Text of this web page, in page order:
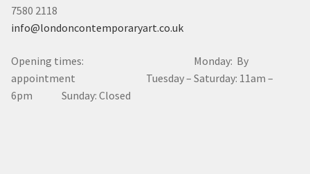
7580 2118
info@londoncontemporaryart.co.uk
Opening times: Monday: By
appointment Tuesday – Saturday: 11am –
6pm Sunday: Closed